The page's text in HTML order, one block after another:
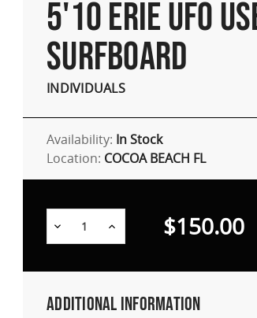
5'10 ERIE UFO
SURFBOARD
INDIVIDUALS
Availability: In Stock
Location: COCOA BEACH FL
Decrease Increase $150.00
Additional Information